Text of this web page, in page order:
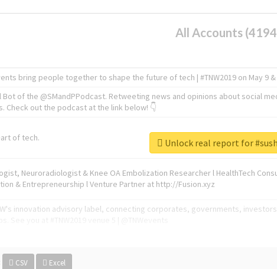
All Accounts
bring people together to shape the future of tech | #TNW2019 on May 9 &
Bot of the @SMandPPodcast. Retweeting news and opinions about social
Check out the podcast at the link below! 👇
of tech.
Neuroradiologist & Knee OA Embolization Researcher l HealthTech
& Entrepreneurship l Venture Partner at http://Fusion.xyz
innovation advisory label, connecting corporates, governments,
CSV Excel
Unlock real report for